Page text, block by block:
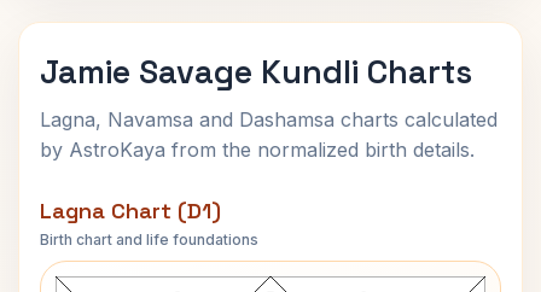
Jamie Savage Kundli Charts
Lagna, Navamsa and Dashamsa charts calculated
by AstroKaya from the normalized birth details.
Lagna Chart (D1)
Birth chart and life foundations
Jamie Savage Lagna Chart